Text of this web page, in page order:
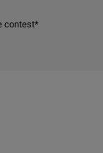
contest*